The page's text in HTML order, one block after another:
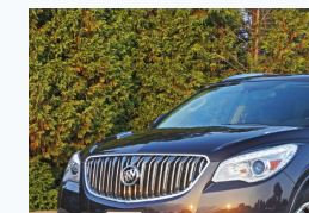
CARGO
SPECS,
INTERIOR